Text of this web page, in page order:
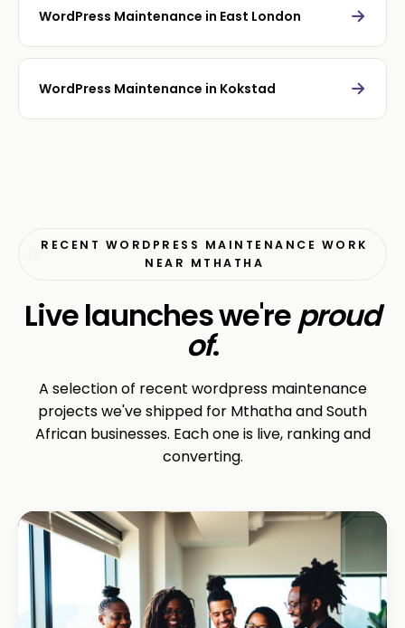
WordPress Maintenance in East London →
WordPress Maintenance in Kokstad →
RECENT WORDPRESS MAINTENANCE WORK
NEAR MTHATHA
Live launches we're proud
of.
A selection of recent wordpress maintenance
projects we've shipped for Mthatha and South
African businesses. Each one is live, ranking and
converting.